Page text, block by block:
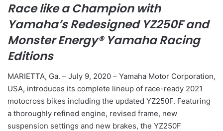
Race like a Champion with
Yamaha’s Redesigned YZ250F and
Monster Energy® Yamaha Racing
Editions
MARIETTA, Ga. – July 9, 2020 – Yamaha Motor Corporation,
USA, introduces its complete lineup of race-ready 2021
motocross bikes including the updated YZ250F. Featuring
a thoroughly refined engine, revised frame, new
suspension settings and new brakes, the YZ250F